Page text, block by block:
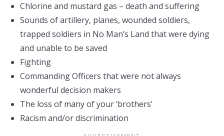
Chlorine and mustard gas – death and suffering
Sounds of artillery, planes, wounded soldiers,
trapped soldiers in No Man’s Land that were dying
and unable to be saved
Fighting
Commanding Officers that were not always
wonderful decision makers
The loss of many of your ‘brothers’
Racism and/or discrimination